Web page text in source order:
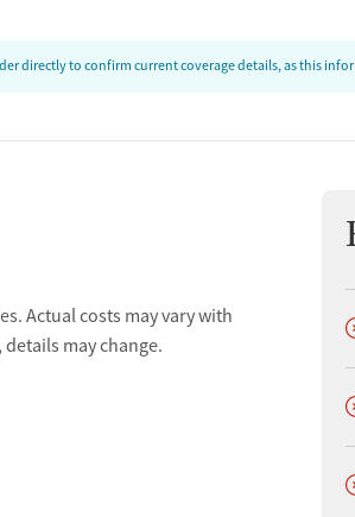
directly to confirm current coverage details, as this
Actual costs may vary with
may change.